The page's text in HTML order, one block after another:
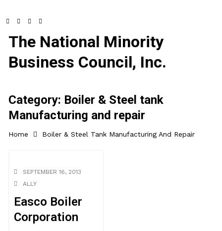
The National Minority
Business Council, Inc.
Category: Boiler & Steel tank
Manufacturing and repair
Home Boiler & Steel Tank Manufacturing And Repair
SEPTEMBER 16, 2013
ALLY
Easco Boiler
Corporation